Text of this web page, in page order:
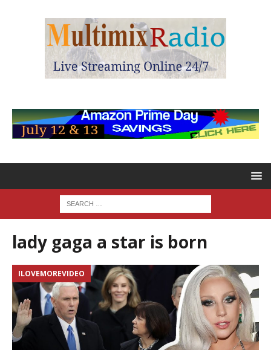
lady gaga a star is born
ILOVEMOREVIDEO